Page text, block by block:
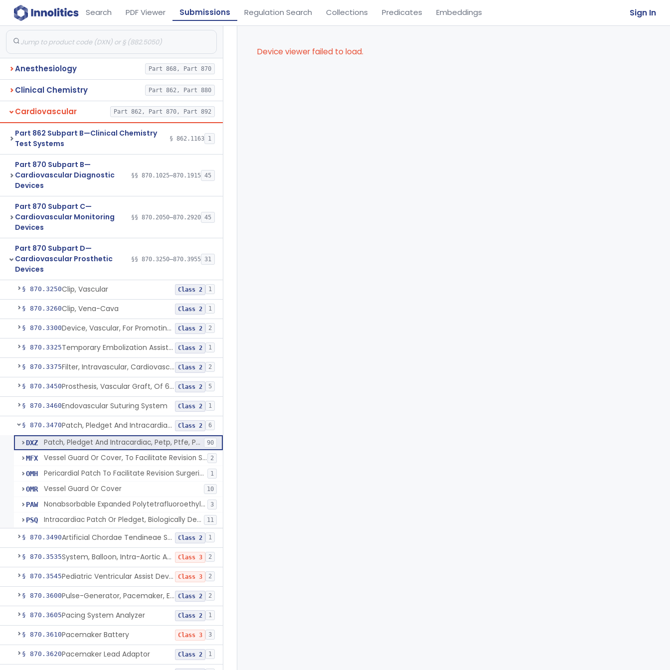
Search PDF Viewer Submissions Regulation Search Collections Predicates Embeddings Sign In
Anesthesiology Part 868, Part 870
Clinical Chemistry Part 862, Part 880
Cardiovascular Part 862, Part 870, Part 892
Part 862 Subpart B—Clinical Chemistry
Test Systems
§ 862.1163 1
Part 870 Subpart B—
Cardiovascular Diagnostic
Devices
§§ 870.1025–870.1915 45
Part 870 Subpart C—
Cardiovascular Monitoring
Devices
§§ 870.2050–870.2920 45
Part 870 Subpart D—
Cardiovascular Prosthetic
Devices
§§ 870.3250–870.3955 31
§ 870.3250Clip, Vascular Class 2 1
§ 870.3260Clip, Vena-Cava Class 2 1
§ 870.3300 Device, Vascular, For Promoting Embolization Class 2 2
§ 870.3325 Temporary Embolization Assist Device, Peripheral Class 2 1
§ 870.3375 Filter, Intravascular, Cardiovascular Class 2 2
§ 870.3450 Prosthesis, Vascular Graft, Of 6mm And Greater Diameter Class 2 5
§ 870.3460Endovascular Suturing System Class 2 1
§ 870.3470 Patch, Pledget And Intracardiac, Petp, Ptfe, Polypropylene Class 2 6
DXZ Patch, Pledget And Intracardiac, Petp, Ptfe, Polypropylene 90
MFX Vessel Guard Or Cover, To Facilitate Revision Surgeries 2
OMH Pericardial Patch To Facilitate Revision Surgeries 1
OMR Vessel Guard Or Cover 10
PAW Nonabsorbable Expanded Polytetrafluoroethylene Surgical Suture For Chordae Tendinae Repair Or Replacement 3
PSQ Intracardiac Patch Or Pledget, Biologically Derived 11
§ 870.3490 Artificial Chordae Tendineae Surgical Replacement System Class 2 1
§ 870.3535 System, Balloon, Intra-Aortic And Control Class 3 2
§ 870.3545 Pediatric Ventricular Assist Device Class 3 2
§ 870.3600 Pulse-Generator, Pacemaker, External Class 2 2
§ 870.3605Pacing System Analyzer Class 2 1
§ 870.3610Pacemaker Battery Class 3 3
§ 870.3620Pacemaker Lead Adaptor Class 2 1
Device viewer failed to load.